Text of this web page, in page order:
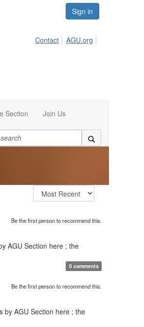
Sign in
Contact
AGU.org
Section Join Us
Be the first person to recommend this.
AGU Section here ; the
0 comments
Be the first person to recommend this.
by AGU Section here ; the